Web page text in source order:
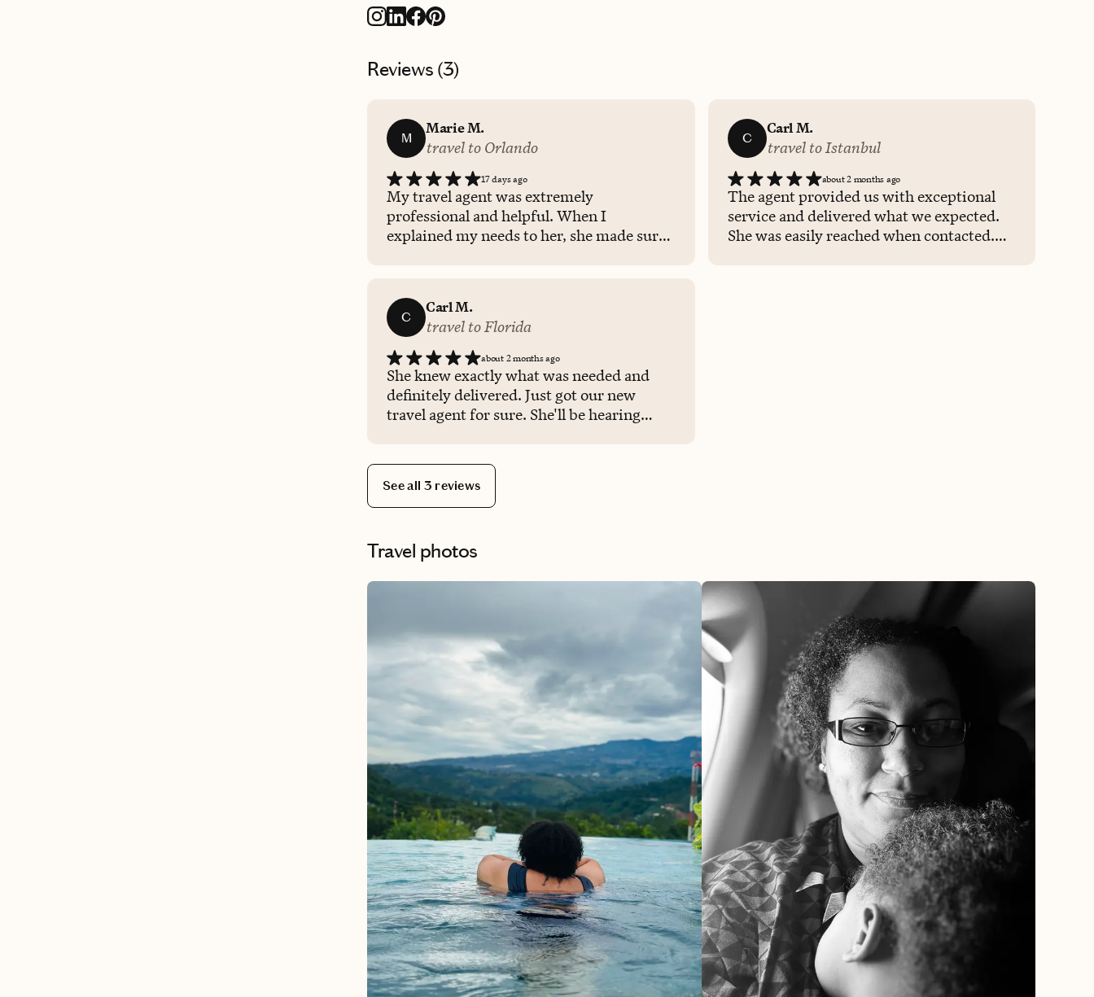
Reviews (3)
M
Marie M.
travel to Orlando
17 days ago
My travel agent was extremely
professional and helpful. When I
explained my needs to her, she made sure
call her directly for my travel needs.
C
Carl M.
travel to Istanbul
about 2 months ago
The agent provided us with exceptional
service and delivered what we expected.
She was easily reached when contacted.
C
Carl M.
travel to Florida
about 2 months ago
She knew exactly what was needed and
definitely delivered. Just got our new
travel agent for sure. She'll be hearing
See all 3 reviews
Travel photos